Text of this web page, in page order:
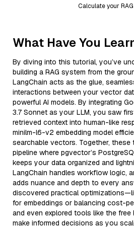
Calculate your
What Have You
By diving into this tutorial, you’ve
building a RAG system from the
LangChain acts as the glue,
interactions between your vector
powerful AI models. By integrating
3.7 Sonnet as your LLM, you saw
retrieved context into human-like
minilm-l6-v2 embedding model
searchable vectors. Together, these
pipeline where pgvector’s
keeps your data organized and
LangChain handles workflow logic,
adds nuance and depth to every
discovered practical
for embeddings or balancing cost-
and even explored tools like the
make informed decisions as you